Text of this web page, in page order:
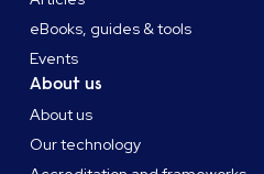
eBooks, guides & tools
Events
About us
About us
Our technology